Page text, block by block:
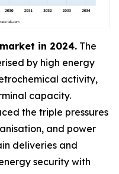
in 2024. The
by high energy
activity,
capacity.
the triple pressures
and power
deliveries and
security with